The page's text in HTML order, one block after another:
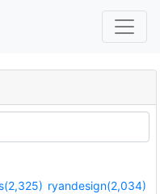
ryandesign(2,034)